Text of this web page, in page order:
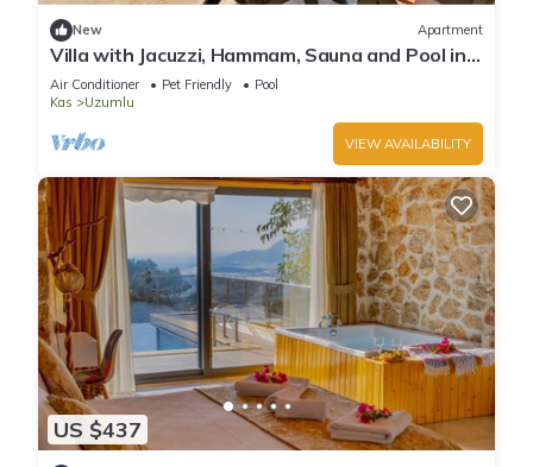
New Apartment
Villa with Jacuzzi, Hammam, Sauna and Pool in
Kas
Air Conditioner Pet Friendly
Pool
Kas
Uzumlu
VIEW AVAILABILITY
US $437